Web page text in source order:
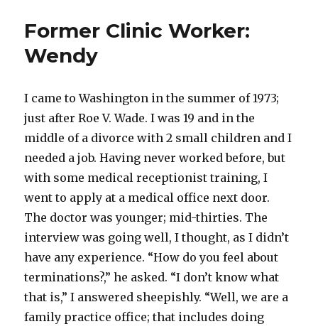
Former Clinic Worker:
Wendy
I came to Washington in the summer of 1973;
just after Roe V. Wade. I was 19 and in the
middle of a divorce with 2 small children and I
needed a job. Having never worked before, but
with some medical receptionist training, I
went to apply at a medical office next door.
The doctor was younger; mid-thirties. The
interview was going well, I thought, as I didn’t
have any experience. “How do you feel about
terminations?,” he asked. “I don’t know what
that is,” I answered sheepishly. “Well, we are a
family practice office; that includes doing